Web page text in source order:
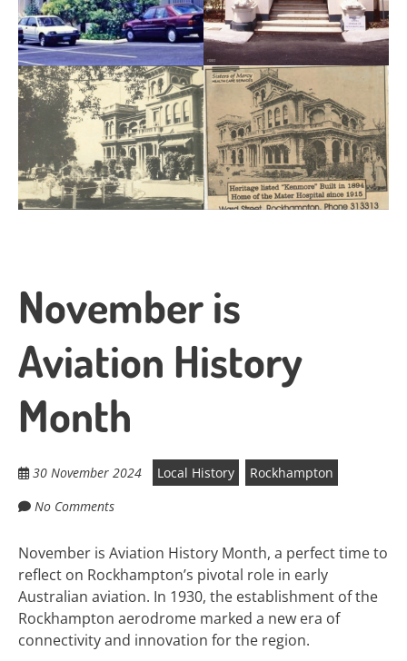
November is
Aviation History
Month
30 November 2024 Local History
Rockhampton
No Comments
November is Aviation History Month, a perfect time to
reflect on Rockhampton’s pivotal role in early
Australian aviation. In 1930, the establishment of the
Rockhampton aerodrome marked a new era of
connectivity and innovation for the region.